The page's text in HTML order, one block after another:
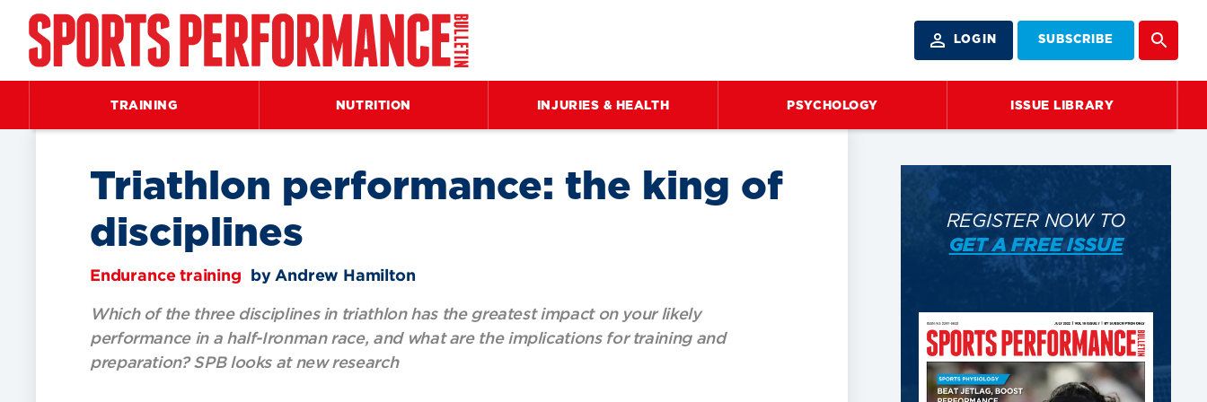
SUBSCRIBE
LOGIN
TRAINING NUTRITION INJURIES & HEALTH PSYCHOLOGY ISSUE LIBRARY
Triathlon performance: the king of
disciplines
Endurance training by Andrew Hamilton
Which of the three disciplines in triathlon has the greatest impact on your likely
performance in a half-Ironman race, and what are the implications for training and
preparation? SPB looks at new research
REGISTER NOW TO
GET A FREE ISSUE